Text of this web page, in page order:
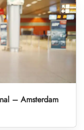
– Amsterdam